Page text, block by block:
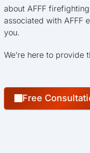
about AFFF
associated with AFFF
you.
We’re here to provide
Free